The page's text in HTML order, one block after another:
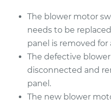
The blower motor
needs to be
panel is removed for
The defective
disconnected and
panel.
The new blower